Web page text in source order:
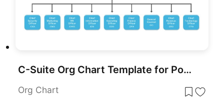
C-Suite Org Chart Template for PowerPoint & Google Slides
Org Chart